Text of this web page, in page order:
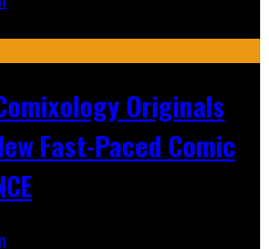
Originals
Fast-Paced Comic